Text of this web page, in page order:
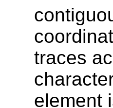
traces
element